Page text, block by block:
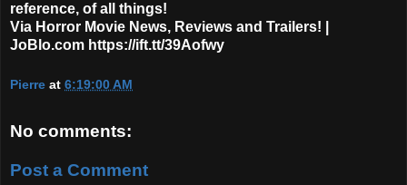
reference, of all things!
Via Horror Movie News, Reviews and Trailers! |
JoBlo.com https://ift.tt/39Aofwy
Pierre at 6:19:00 AM
No comments:
Post a Comment